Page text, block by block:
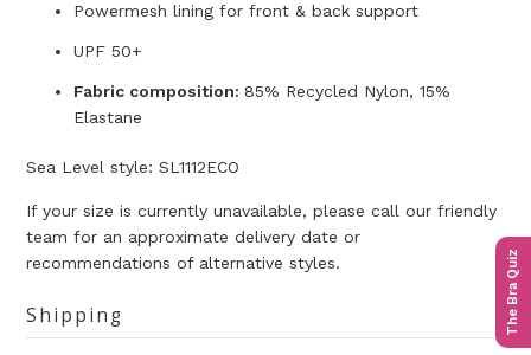
The Bra Quiz
Powermesh lining for front & back support
UPF 50+
Fabric composition:85% Recycled Nylon, 15%
Elastane
Sea Level style: SL1112ECO
If your size is currently unavailable, please call our friendly
team for an approximate delivery date or
recommendations of alternative styles.
Shipping